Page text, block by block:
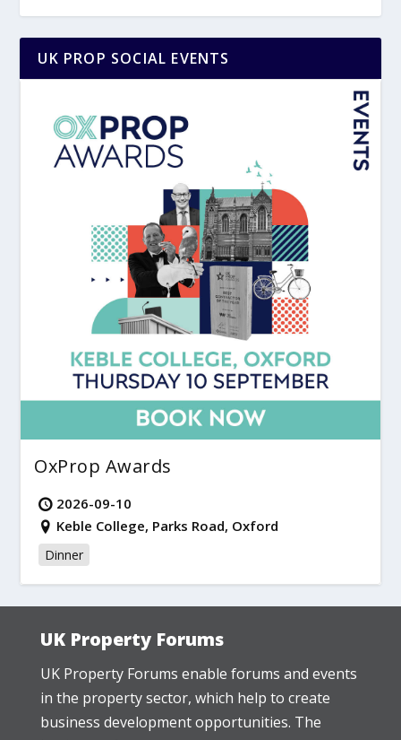
UK PROP SOCIAL EVENTS
OxProp Awards
2026-09-10
Keble College, Parks Road, Oxford
Dinner
UK Property Forums
UK Property Forums enable forums and events
in the property sector, which help to create
business development opportunities. The